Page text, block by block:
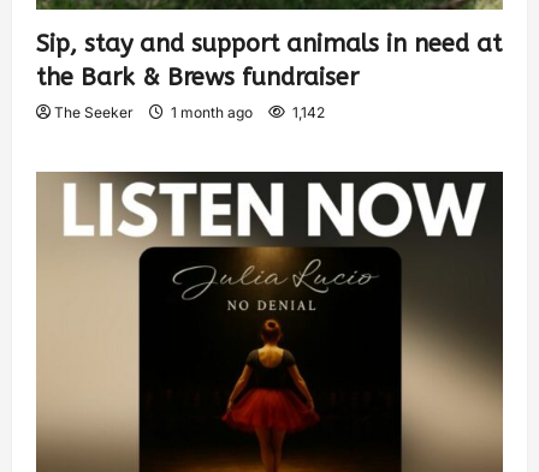
Sip, stay and support animals in need at
the Bark & Brews fundraiser
The Seeker 1 month ago 1,142